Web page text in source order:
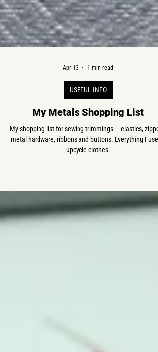
Apr 13 1 min read
USEFUL INFO
My Metals Shopping List
My shopping list for sewing trimmings — elastics,